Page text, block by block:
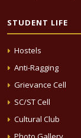
STUDENT LIFE
Hostels
Anti-Ragging
Grievance Cell
SC/ST Cell
Cultural Club